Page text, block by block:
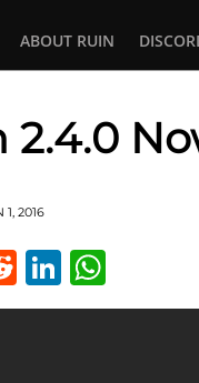
ABOUT RUIN
2.4.0
1, 2016
RedditLinkedIn